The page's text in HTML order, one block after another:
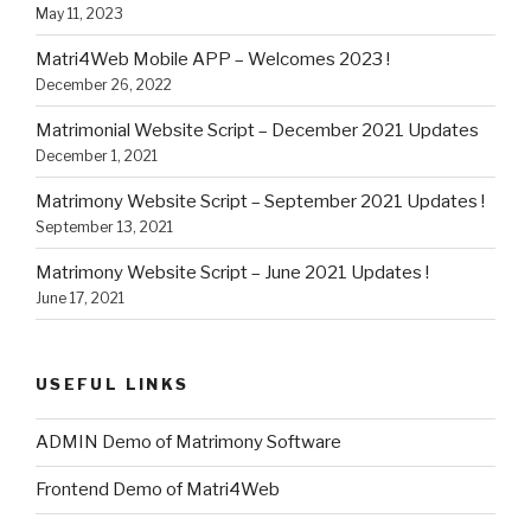
May 11, 2023
Matri4Web Mobile APP – Welcomes 2023 !
December 26, 2022
Matrimonial Website Script – December 2021 Updates
December 1, 2021
Matrimony Website Script – September 2021 Updates !
September 13, 2021
Matrimony Website Script – June 2021 Updates !
June 17, 2021
USEFUL LINKS
ADMIN Demo of Matrimony Software
Frontend Demo of Matri4Web